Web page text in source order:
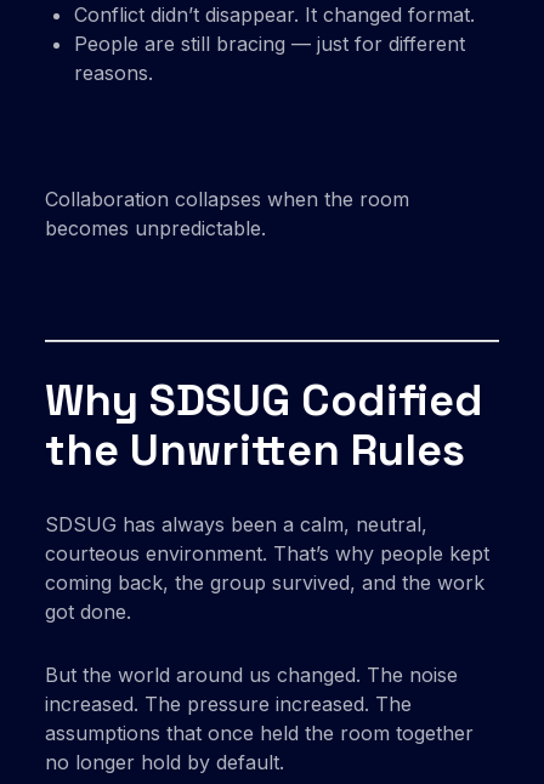
Conflict didn’t disappear. It changed format.
People are still bracing — just for different
reasons.
Collaboration collapses when the room
becomes unpredictable.
Why SDSUG Codified
the Unwritten Rules
SDSUG has always been a calm, neutral,
courteous environment. That’s why people kept
coming back, the group survived, and the work
got done.
But the world around us changed. The noise
increased. The pressure increased. The
assumptions that once held the room together
no longer hold by default.